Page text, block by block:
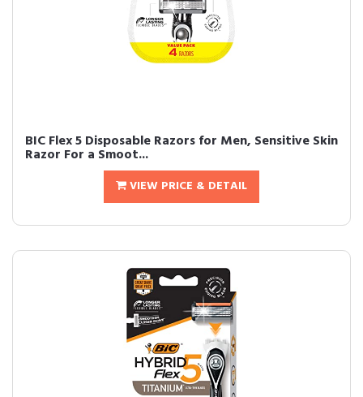
BIC Flex 5 Disposable Razors for Men, Sensitive Skin
Razor For a Smoot...
VIEW PRICE & DETAIL